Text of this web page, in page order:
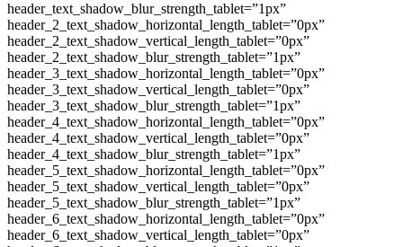
header_text_shadow_blur_strength_tablet=”1px”
header_2_text_shadow_horizontal_length_tablet=”0px”
header_2_text_shadow_vertical_length_tablet=”0px”
header_2_text_shadow_blur_strength_tablet=”1px”
header_3_text_shadow_horizontal_length_tablet=”0px”
header_3_text_shadow_vertical_length_tablet=”0px”
header_3_text_shadow_blur_strength_tablet=”1px”
header_4_text_shadow_horizontal_length_tablet=”0px”
header_4_text_shadow_vertical_length_tablet=”0px”
header_4_text_shadow_blur_strength_tablet=”1px”
header_5_text_shadow_horizontal_length_tablet=”0px”
header_5_text_shadow_vertical_length_tablet=”0px”
header_5_text_shadow_blur_strength_tablet=”1px”
header_6_text_shadow_horizontal_length_tablet=”0px”
header_6_text_shadow_vertical_length_tablet=”0px”